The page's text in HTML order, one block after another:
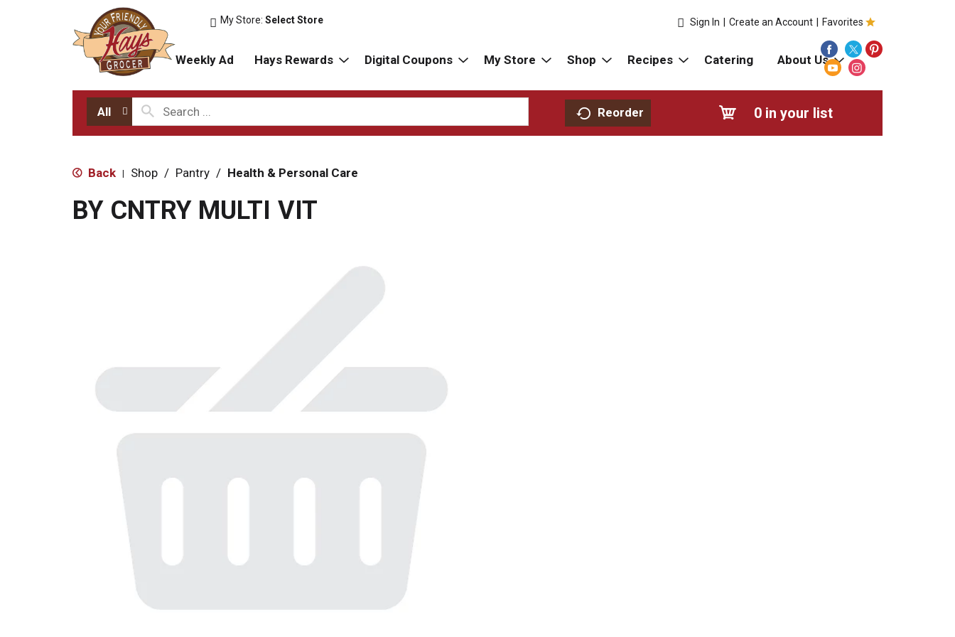
My Store:Select Store Favorites
Sign In Create an Account
Weekly Ad Hays Rewards Digital Coupons My Store Shop Recipes Catering About Us
All Reorder 0 in your list
Back | Shop / Pantry / Health & Personal Care
BY CNTRY MULTI VIT